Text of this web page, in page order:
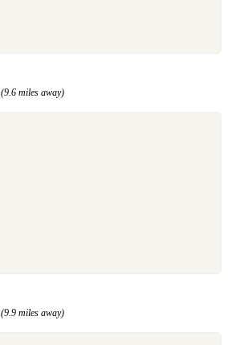
(9.6 miles away)
(9.9 miles away)